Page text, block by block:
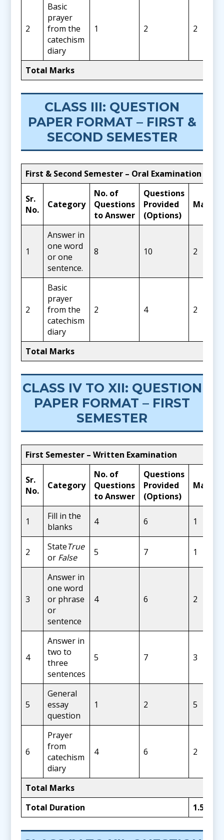
2
Basic
prayer
from the
catechism
diary
1 2 2
Total Marks
CLASS III: QUESTION
PAPER FORMAT – FIRST &
SECOND SEMESTER
First & Second Semester – Oral Examination
Sr.
No.
Category
No. of
Questions
to Answer
Questions
Provided
(Options)
Marks
1
Answer in
one word
or one
sentence.
8 10 2
2
Basic
prayer
from the
catechism
diary
2 4 2
Total Marks
CLASS IV TO XII: QUESTION
PAPER FORMAT – FIRST
SEMESTER
First Semester – Written Examination
Sr.
No.
Category
No. of
Questions
to Answer
Questions
Provided
(Options)
Marks
1
Fill in the
blanks
4 6 1
2 StateTrue
or False 5 7 1
3
Answer in
one word
or phrase
or
sentence
4 6 2
4
Answer in
two to
three
sentences
5 7 3
5
General
essay
question
1 2 5
6
Prayer
from
catechism
diary
4 6 2
Total Marks
Total Duration
1.5